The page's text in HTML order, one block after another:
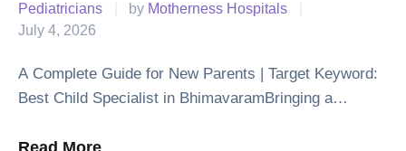
Pediatricians by Motherness Hospitals
July 4, 2026
A Complete Guide for New Parents | Target Keyword:
Best Child Specialist in BhimavaramBringing a
Along with the joy, it is …
Read More